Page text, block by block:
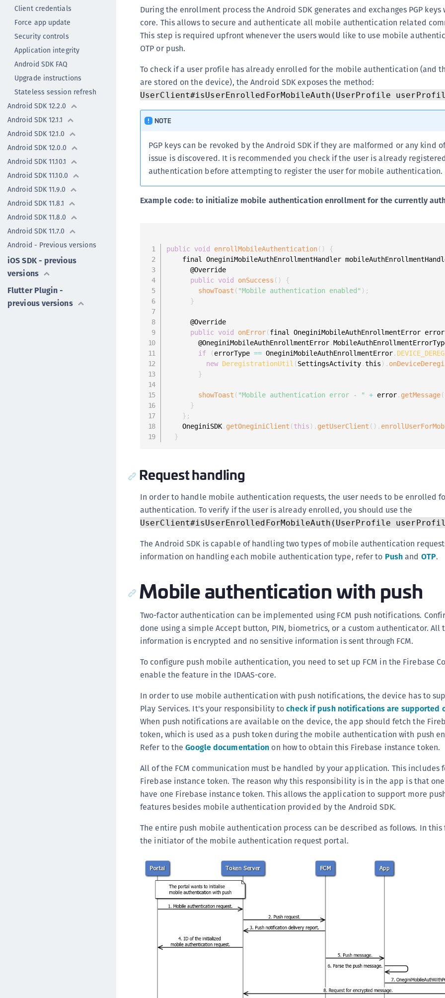
Client credentials
Force app update
Security controls
Application integrity
Android SDK FAQ
Upgrade instructions
Stateless session refresh
Android SDK 12.2.0
Android SDK 12.1.1
Android SDK 12.1.0
Android SDK 12.0.0
Android SDK 11.10.1
Android SDK 11.10.0
Android SDK 11.9.0
Android SDK 11.8.1
Android SDK 11.8.0
Android SDK 11.7.0
Android - Previous versions
iOS SDK - previous
versions
Flutter Plugin -
previous versions
During the enrollment process the Android SDK generates and exchanges PGP keys
core. This allows to secure and authenticate all mobile authentication related
This step is required upfront whenever the users would like to use mobile
OTP or push.
To check if a user profile has already enrolled for the mobile authentication (and
are stored on the device), the Android SDK exposes the method:
UserClient#isUserEnrolledForMobileAuth(UserProfile
NOTE
PGP keys can be revoked by the Android SDK if they are malformed or any kind
issue is discovered. It is recommended you check if the user is already
authentication before attempting to register the user for mobile authentication.
Example code: to initialize mobile authentication enrollment for the currently
public void enrollMobileAuthentication( )
{
final OneginiMobileAuthEnrollmentHandler
      @Override
public
void onSuccess ( )
{
showToast ( "Mobile authentication enabled" ) ;
}
      @Override
public
void onError(final OneginiMobileAuthEnrollmentError error
        @OneginiMobileAuthEnrollmentError
.
if
(errorType == OneginiMobileAuthEnrollmentError.
new DeregistrationUtil (SettingsActivity.this ) .
}
showToast ( "Mobile authentication error - " + error. getMessage(
}
} ;
    OneginiSDK
. getOneginiClient (this ) . getUserClient ( ) .
}
Request handling
In order to handle mobile authentication requests, the user needs to be enrolled
authentication. To verify if the user is already enrolled, you should use the
UserClient#isUserEnrolledForMobileAuth(UserProfile
The Android SDK is capable of handling two types of mobile authentication
information on handling each mobile authentication type, refer to Pushand OTP.
Mobile authentication with push
Two-factor authentication can be implemented using FCM push notifications.
done using a simple Accept button, PIN, biometrics, or a custom authenticator. All
information is encrypted and no sensitive information is sent through FCM.
To configure push mobile authentication, you need to set up FCM in the Firebase
enable the feature in the IDAAS-core.
In order to use mobile authentication with push notifications, the device has to
Play Services. It's your responsibility tocheck if push notifications are supported
When push notifications are available on the device, the app should fetch the
token, which is used as a push token during the mobile authentication with push
Refer to theGoogle documentation on how to obtain this Firebase instance token.
All of the FCM communication must be handled by your application. This includes
Firebase instance token. The reason why this responsibility is in the app is that
have one Firebase instance token. This allows the application to support more
features besides mobile authentication provided by the Android SDK.
The entire push mobile authentication process can be described as follows. In this
the initiator of the mobile authentication request portal.